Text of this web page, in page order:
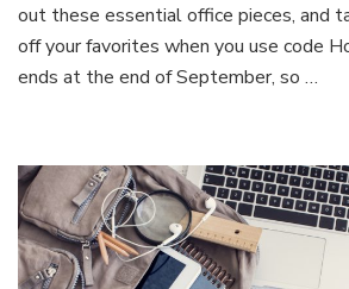
out these essential office pieces, and
off your favorites when you use code
ends at the end of September, so …